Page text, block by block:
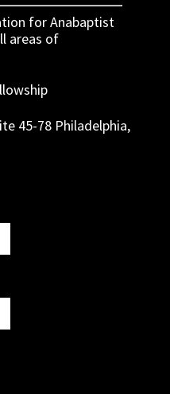
for Anabaptist
areas of
45-78 Philadelphia,